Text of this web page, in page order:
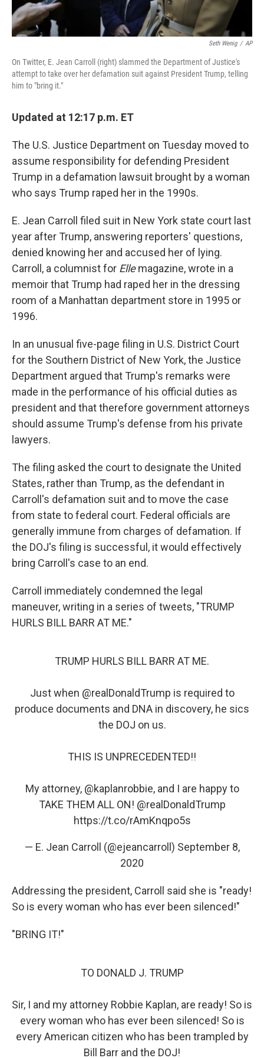
Seth Wenig / AP
On Twitter, E. Jean Carroll (right) slammed the Department of Justice's
attempt to take over her defamation suit against President Trump, telling
him to "bring it."
Updated at 12:17 p.m. ET
The U.S. Justice Department on Tuesday moved to
assume responsibility for defending President
Trump in a defamation lawsuit brought by a woman
who says Trump raped her in the 1990s.
E. Jean Carroll filed suit in New York state court last
year after Trump, answering reporters' questions,
denied knowing her and accused her of lying.
Carroll, a columnist for Ellemagazine, wrote in a
memoir that Trump had raped her in the dressing
room of a Manhattan department store in 1995 or
1996.
In an unusual five-page filing in U.S. District Court
for the Southern District of New York, the Justice
Department argued that Trump's remarks were
made in the performance of his official duties as
president and that therefore government attorneys
should assume Trump's defense from his private
lawyers.
The filing asked the court to designate the United
States, rather than Trump, as the defendant in
Carroll's defamation suit and to move the case
from state to federal court. Federal officials are
generally immune from charges of defamation. If
the DOJ's filing is successful, it would effectively
bring Carroll's case to an end.
Carroll immediately condemned the legal
maneuver, writing in a series of tweets, "TRUMP
HURLS BILL BARR AT ME."
TRUMP HURLS BILL BARR AT ME.
Just when @realDonaldTrump is required to
produce documents and DNA in discovery, he sics
the DOJ on us.
THIS IS UNPRECEDENTED!!
My attorney, @kaplanrobbie, and I are happy to
TAKE THEM ALL ON! @realDonaldTrump
https://t.co/rAmKnqpo5s
— E. Jean Carroll (@ejeancarroll) September 8,
2020
Addressing the president, Carroll said she is "ready!
So is every woman who has ever been silenced!"
"BRING IT!"
TO DONALD J. TRUMP
Sir, I and my attorney Robbie Kaplan, are ready! So is
every woman who has ever been silenced! So is
every American citizen who has been trampled by
Bill Barr and the DOJ!